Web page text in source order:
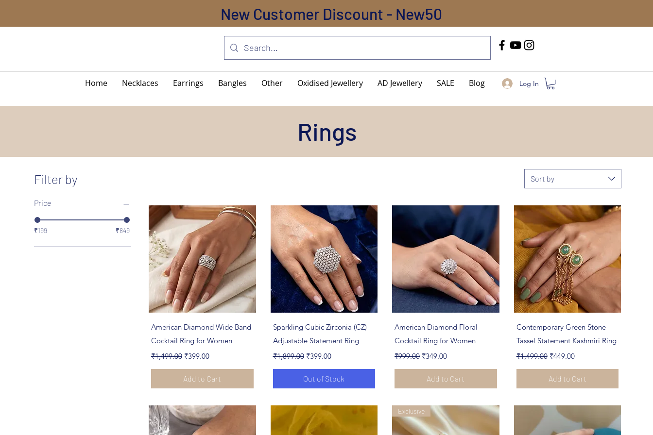
New Customer Discount - New50
Home Necklaces Earrings Bangles Other Oxidised Jewellery AD Jewellery SALE Blog Log In
Rings
Filter by
Price
₹199 ₹849
Sort by
Quick View
American Diamond Wide Band
Cocktail Ring for Women
Regular Price
₹1,499.00 Sale Price
₹399.00
Add to Cart
Quick View
Sparkling Cubic Zirconia (CZ)
Adjustable Statement Ring
Regular Price
₹1,899.00 Sale Price
₹399.00
Out of Stock
Quick View
American Diamond Floral
Cocktail Ring for Women
Regular Price
₹999.00 Sale Price
₹349.00
Add to Cart
Quick View
Contemporary Green Stone
Tassel Statement Kashmiri Ring
Regular Price
₹1,499.00 Sale Price
₹449.00
Add to Cart
Exclusive